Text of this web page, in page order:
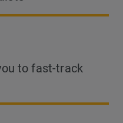
to fast-track